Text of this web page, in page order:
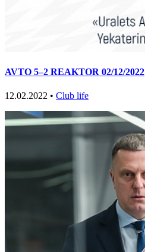
AVTO 5–2 REAKTOR 02/12/2022
12.02.2022 • Club life